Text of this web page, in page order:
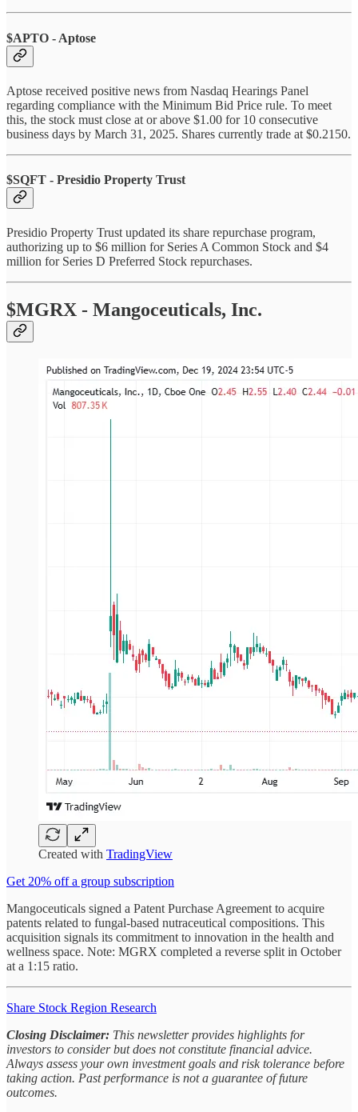
$APTO - Aptose
Aptose received positive news from Nasdaq Hearings Panel
regarding compliance with the Minimum Bid Price rule. To meet
this, the stock must close at or above $1.00 for 10 consecutive
business days by March 31, 2025. Shares currently trade at $0.2150.
$SQFT - Presidio Property Trust
Presidio Property Trust updated its share repurchase program,
authorizing up to $6 million for Series A Common Stock and $4
million for Series D Preferred Stock repurchases.
$MGRX - Mangoceuticals, Inc.
Created with TradingView
Get 20% off a group subscription
Mangoceuticals signed a Patent Purchase Agreement to acquire
patents related to fungal-based nutraceutical compositions. This
acquisition signals its commitment to innovation in the health and
wellness space. Note: MGRX completed a reverse split in October
at a 1:15 ratio.
Share Stock Region Research
Closing Disclaimer: This newsletter provides highlights for
investors to consider but does not constitute financial advice.
Always assess your own investment goals and risk tolerance before
taking action. Past performance is not a guarantee of future
outcomes.